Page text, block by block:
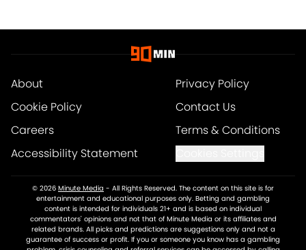
About
Privacy Policy
Cookie Policy
Contact Us
Careers
Terms & Conditions
Accessibility Statement
© 2026 Minute Media - All Rights Reserved. The content on this site is for
entertainment and educational purposes only. Betting and gambling
content is intended for individuals 21+ and is based on individual
commentators' opinions and not that of Minute Media or its affiliates and
related brands. All picks and predictions are suggestions only and not a
guarantee of success or profit. If you or someone you know has a gambling